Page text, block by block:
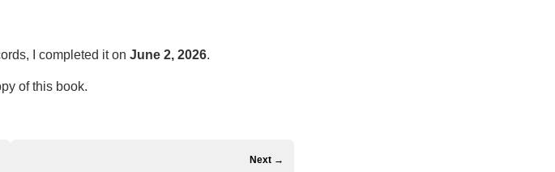
I completed it on June 2, 2026.
of this book.
Next →